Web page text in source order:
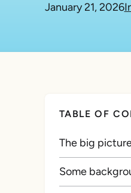
January 21, 2026
TABLE OF
The big
Some